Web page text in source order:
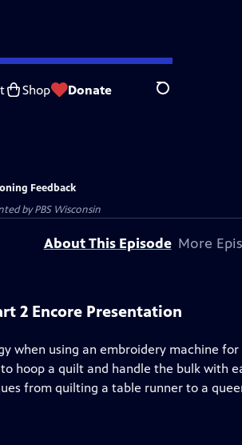
Shop Donate Search
Feedback
byPBS Wisconsin
About This Episode More
2 Encore Presentation
when using an embroidery machine
hoop a quilt and handle the bulk with
from quilting a table runner to a